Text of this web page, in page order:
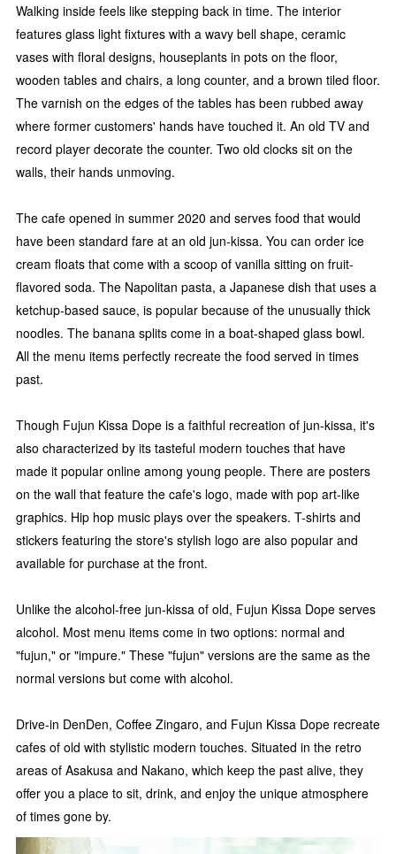
Walking inside feels like stepping back in time. The interior
features glass light fixtures with a wavy bell shape, ceramic
vases with floral designs, houseplants in pots on the floor,
wooden tables and chairs, a long counter, and a brown tiled floor.
The varnish on the edges of the tables has been rubbed away
where former customers' hands have touched it. An old TV and
record player decorate the counter. Two old clocks sit on the
walls, their hands unmoving.
The cafe opened in summer 2020 and serves food that would
have been standard fare at an old jun-kissa. You can order ice
cream floats that come with a scoop of vanilla sitting on fruit-
flavored soda. The Napolitan pasta, a Japanese dish that uses a
ketchup-based sauce, is popular because of the unusually thick
noodles. The banana splits come in a boat-shaped glass bowl.
All the menu items perfectly recreate the food served in times
past.
Though Fujun Kissa Dope is a faithful recreation of jun-kissa, it's
also characterized by its tasteful modern touches that have
made it popular online among young people. There are posters
on the wall that feature the cafe's logo, made with pop art-like
graphics. Hip hop music plays over the speakers. T-shirts and
stickers featuring the store's stylish logo are also popular and
available for purchase at the front.
Unlike the alcohol-free jun-kissa of old, Fujun Kissa Dope serves
alcohol. Most menu items come in two options: normal and
"fujun," or "impure." These "fujun" versions are the same as the
normal versions but come with alcohol.
Drive-in DenDen, Coffee Zingaro, and Fujun Kissa Dope recreate
cafes of old with stylistic modern touches. Situated in the retro
areas of Asakusa and Nakano, which keep the past alive, they
offer you a place to sit, drink, and enjoy the unique atmosphere
of times gone by.